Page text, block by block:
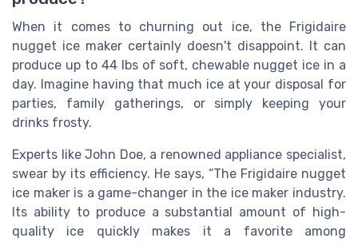
When it comes to churning out ice, the Frigidaire
nugget ice maker certainly doesn't disappoint. It can
produce up to 44 lbs of soft, chewable nugget ice in a
day. Imagine having that much ice at your disposal for
parties, family gatherings, or simply keeping your
drinks frosty.
Experts like John Doe, a renowned appliance specialist,
swear by its efficiency. He says, “The Frigidaire nugget
ice maker is a game-changer in the ice maker industry.
Its ability to produce a substantial amount of high-
quality ice quickly makes it a favorite among